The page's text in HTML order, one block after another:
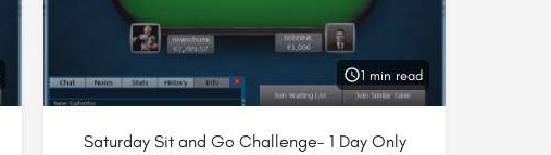
1 min read
Saturday Sit and Go Challenge- 1 Day Only